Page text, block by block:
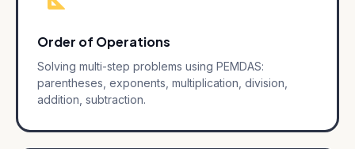
Order of Operations
Solving multi-step problems using PEMDAS:
parentheses, exponents, multiplication, division,
addition, subtraction.